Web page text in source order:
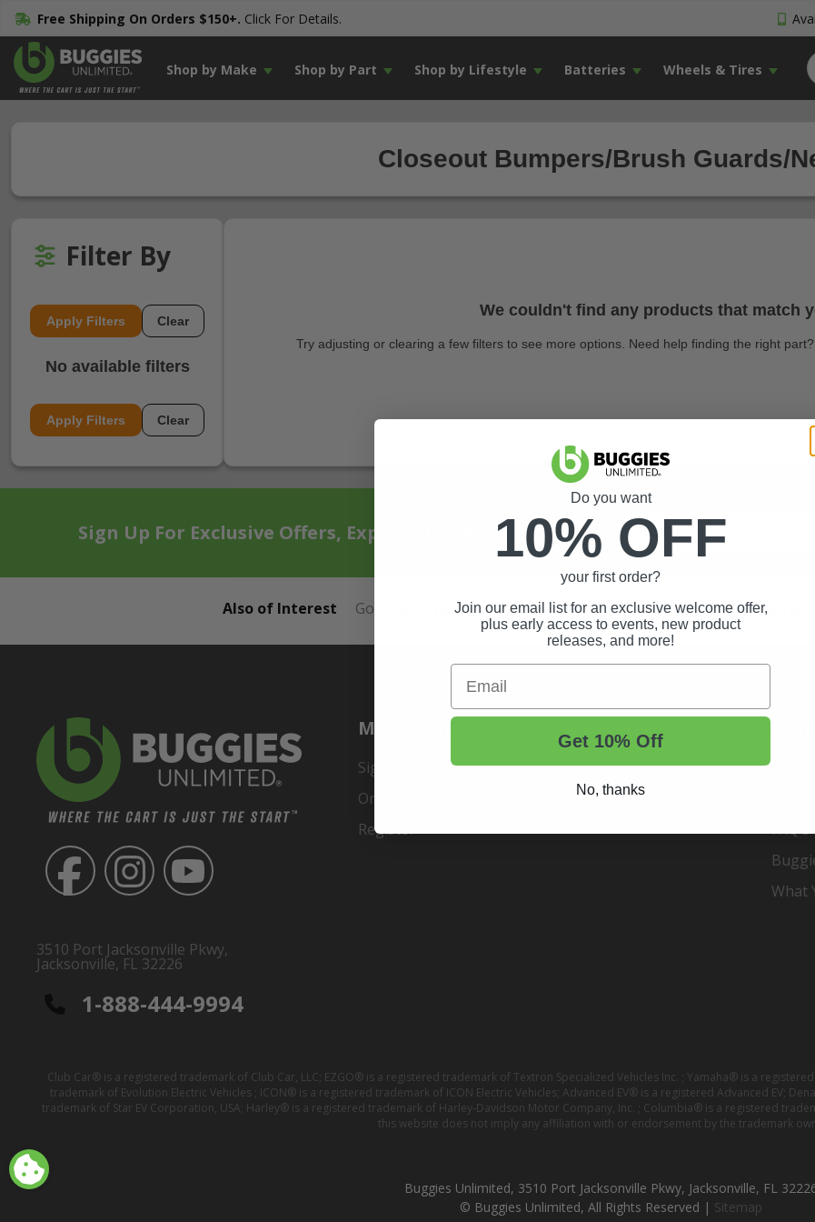
Free Shipping On Orders $150+. Click For Details.
Shop by Make Shop by Part Shop by Lifestyle Batteries Wheels & Tires
Closeout Bumpers/Brush Guards/
Filter By
Apply Filters Clear
No available filters
Apply Filters Clear
We couldn't find any products that match
Try adjusting or clearing a few filters to see more options. Need help finding the right
Sign Up For Exclusive Offers, Expert Tips, And More.
Also of Interest Golf Cart Wheels and Tires Shop Golf Cart Parts and Accessories
3510 Port Jacksonville Pkwy,
Jacksonville, FL 32226
1-888-444-9994
My Account
Sign In
Order Status
Register
About Us
Contact Us
FAQ's
What
Club Car® is a registered trademark of Club Car, LLC; EZGO® is a registered trademark of Textron Specialized Vehicles Inc. ; Yamaha® is a
trademark of Evolution Electric Vehicles ; ICON® is a registered trademark of ICON Electric Vehicles; Advanced EV® is a registered Advanced EV;
trademark of Star EV Corporation, USA; Harley® is a registered trademark of Harley-Davidson Motor Company, Inc. ; Columbia® is a registered
this website does not imply any affiliation with or endorsement by the trademark
Buggies Unlimited, 3510 Port Jacksonville Pkwy, Jacksonville, FL
© Buggies Unlimited, All Rights Reserved | Sitemap
Do you want
10% OFF
your first order?
Join our email list for an exclusive welcome offer,
plus early access to events, new product
releases, and more!
Email
Get 10% Off
No, thanks